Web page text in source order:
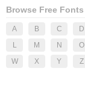
Browse Free Fonts
A B C D
L
M N O
W
X Y Z